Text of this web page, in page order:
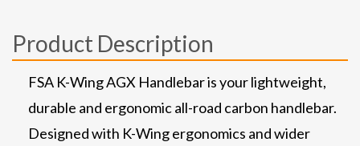
Product Description
FSA K-Wing AGX Handlebar is your lightweight,
durable and ergonomic all-road carbon handlebar.
Designed with K-Wing ergonomics and wider